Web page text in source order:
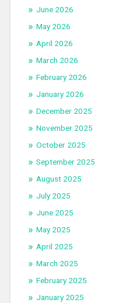
June 2026
May 2026
April 2026
March 2026
February 2026
January 2026
December 2025
November 2025
October 2025
September 2025
August 2025
July 2025
June 2025
May 2025
April 2025
March 2025
February 2025
January 2025